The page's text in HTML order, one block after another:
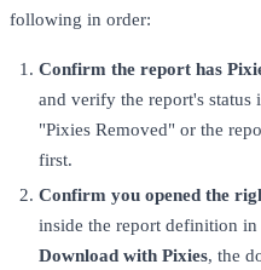
following in order:
Confirm the report has
and verify the report's status
"Pixies Removed" or the
first.
Confirm you opened the
inside the report definition
Download with Pixies, the